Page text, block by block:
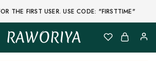
THE FIRST USER. USE CODE: "FIRSTTIME"
RAWORIYA